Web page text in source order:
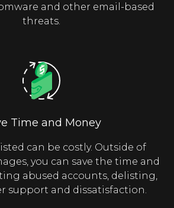
and other email-based
threats.
Time and Money
can be costly. Outside of
you can save the time and
abused accounts, delisting,
support and dissatisfaction.